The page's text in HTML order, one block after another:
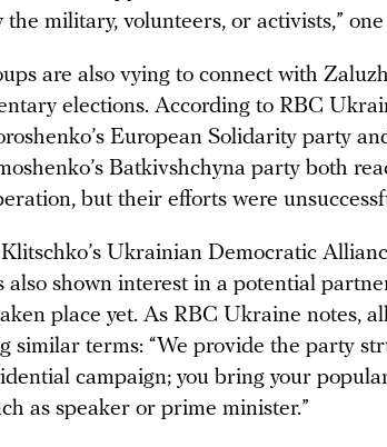
the military, volunteers, or activists,”
are also vying to connect with
elections. According to RBC
European Solidarity party
Batkivshchyna party both
but their efforts were
Ukrainian Democratic
also shown interest in a potential
place yet. As RBC Ukraine notes,
similar terms: “We provide the party
campaign; you bring your
as speaker or prime minister.”